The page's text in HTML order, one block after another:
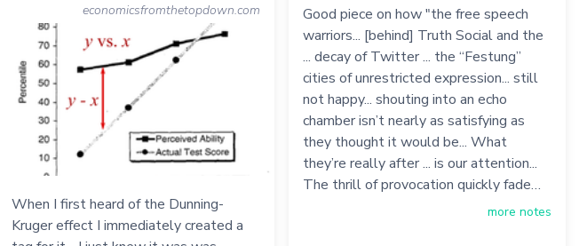
economicsfromthetopdown.com
When I first heard of the Dunning-
Kruger effect I immediately created a
Good piece on how "the free speech
warriors... [behind] Truth Social and the
... decay of Twitter ... the “Festung”
cities of unrestricted expression... still
not happy... shouting into an echo
chamber isn’t nearly as satisfying as
they thought it would be... What
they’re really after ... is our attention...
The thrill of provocation quickly fade…
more notes